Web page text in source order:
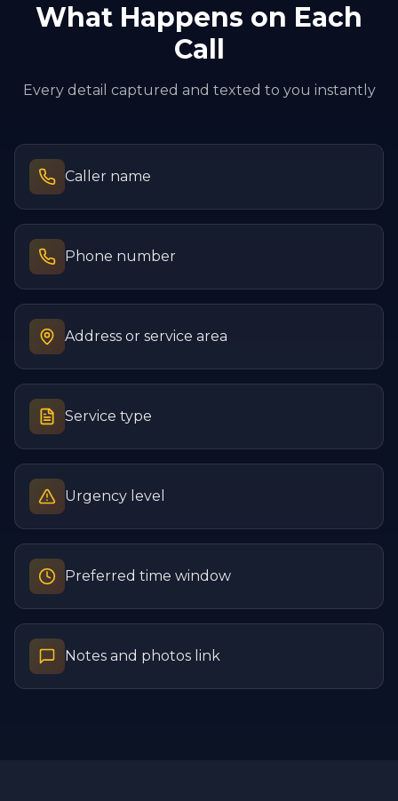
What Happens on Each
Call
Every detail captured and texted to you instantly
Caller name
Phone number
Address or service area
Service type
Urgency level
Preferred time window
Notes and photos link